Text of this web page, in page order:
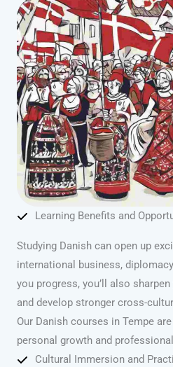
Learning Benefits and
Studying Danish can open up
international business,
you progress, you’ll also
and develop stronger cross-
Our Danish courses in Tempe
personal growth and
Cultural Immersion and